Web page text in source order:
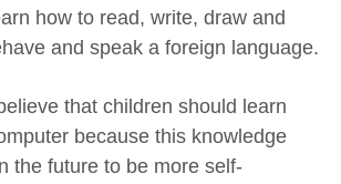
how to read, write, draw and
and speak a foreign language.
that children should learn
because this knowledge
the future to be more self-